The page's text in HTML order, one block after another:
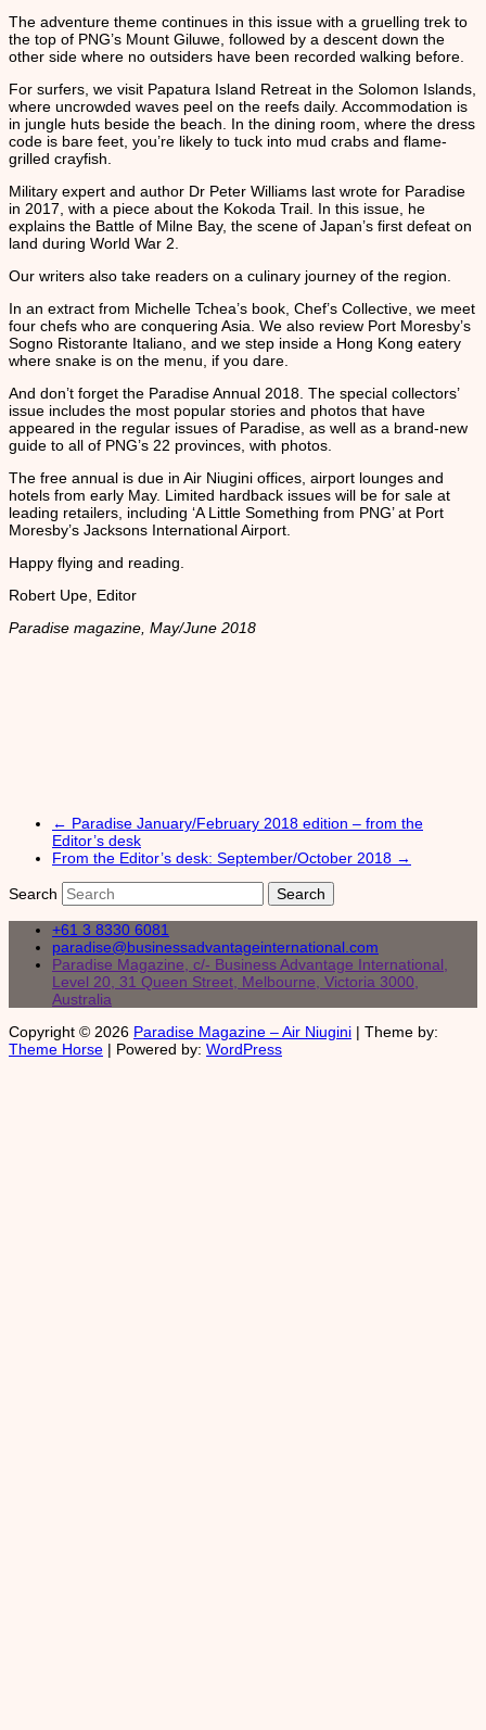
The adventure theme continues in this issue with a gruelling trek to
the top of PNG’s Mount Giluwe, followed by a descent down the
other side where no outsiders have been recorded walking before.
For surfers, we visit Papatura Island Retreat in the Solomon Islands,
where uncrowded waves peel on the reefs daily. Accommodation is
in jungle huts beside the beach. In the dining room, where the dress
code is bare feet, you’re likely to tuck into mud crabs and flame-
grilled crayfish.
Military expert and author Dr Peter Williams last wrote for Paradise
in 2017, with a piece about the Kokoda Trail. In this issue, he
explains the Battle of Milne Bay, the scene of Japan’s first defeat on
land during World War 2.
Our writers also take readers on a culinary journey of the region.
In an extract from Michelle Tchea’s book, Chef’s Collective, we meet
four chefs who are conquering Asia. We also review Port Moresby’s
Sogno Ristorante Italiano, and we step inside a Hong Kong eatery
where snake is on the menu, if you dare.
And don’t forget the Paradise Annual 2018. The special collectors’
issue includes the most popular stories and photos that have
appeared in the regular issues of Paradise, as well as a brand-new
guide to all of PNG’s 22 provinces, with photos.
The free annual is due in Air Niugini offices, airport lounges and
hotels from early May. Limited hardback issues will be for sale at
leading retailers, including ‘A Little Something from PNG’ at Port
Moresby’s Jacksons International Airport.
Happy flying and reading.
Robert Upe, Editor
Paradise magazine, May/June 2018
← Paradise January/February 2018 edition – from the
Editor’s desk
From the Editor’s desk: September/October 2018 →
Search
+61 3 8330 6081
paradise@businessadvantageinternational.com
Paradise Magazine, c/- Business Advantage International,
Level 20, 31 Queen Street, Melbourne, Victoria 3000,
Australia
Copyright © 2026 Paradise Magazine – Air Niugini | Theme by:
Theme Horse | Powered by: WordPress